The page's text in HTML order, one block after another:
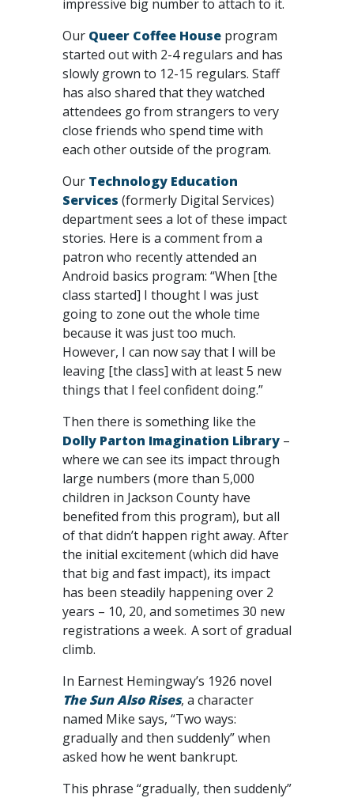
impressive big number to attach to it.
Our Queer Coffee House program
started out with 2-4 regulars and has
slowly grown to 12-15 regulars. Staff
has also shared that they watched
attendees go from strangers to very
close friends who spend time with
each other outside of the program.
Our Technology Education
Services (formerly Digital Services)
department sees a lot of these impact
stories. Here is a comment from a
patron who recently attended an
Android basics program: “When [the
class started] I thought I was just
going to zone out the whole time
because it was just too much.
However, I can now say that I will be
leaving [the class] with at least 5 new
things that I feel confident doing.”
Then there is something like the
Dolly Parton Imagination Library –
where we can see its impact through
large numbers (more than 5,000
children in Jackson County have
benefited from this program), but all
of that didn’t happen right away. After
the initial excitement (which did have
that big and fast impact), its impact
has been steadily happening over 2
years – 10, 20, and sometimes 30 new
registrations a week. A sort of gradual
climb.
In Earnest Hemingway’s 1926 novel
The Sun Also Rises, a character
named Mike says, “Two ways:
gradually and then suddenly” when
asked how he went bankrupt.
This phrase “gradually, then suddenly”